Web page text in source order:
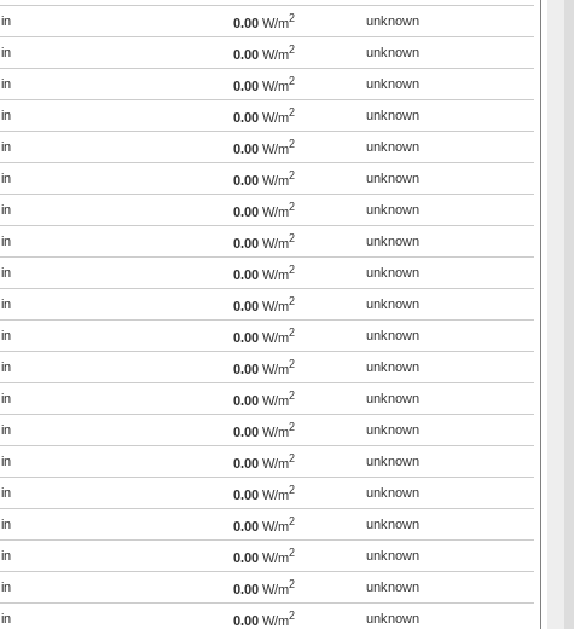
in 0.00 W/m2 unknown
in 0.00 W/m2 unknown
in 0.00 W/m2 unknown
in 0.00 W/m2 unknown
in 0.00 W/m2 unknown
in 0.00 W/m2 unknown
in 0.00 W/m2 unknown
in 0.00 W/m2 unknown
in 0.00 W/m2 unknown
in 0.00 W/m2 unknown
in 0.00 W/m2 unknown
in 0.00 W/m2 unknown
in 0.00 W/m2 unknown
in 0.00 W/m2 unknown
in 0.00 W/m2 unknown
in 0.00 W/m2 unknown
in 0.00 W/m2 unknown
in 0.00 W/m2 unknown
in 0.00 W/m2 unknown
in 0.00 W/m2 unknown